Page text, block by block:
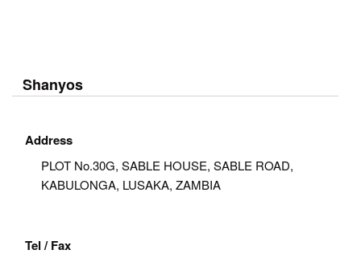
Shanyos
Address
PLOT No.30G, SABLE HOUSE, SABLE ROAD,
KABULONGA, LUSAKA, ZAMBIA
Tel / Fax